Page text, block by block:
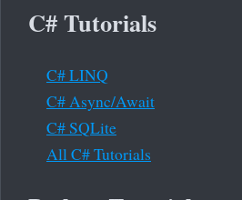
C# Tutorials
C# LINQ
C# Async/Await
C# SQLite
All C# Tutorials